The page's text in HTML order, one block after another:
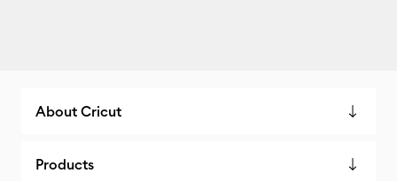
About Cricut
Products